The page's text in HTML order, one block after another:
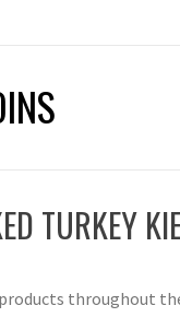
TURKEY
throughout